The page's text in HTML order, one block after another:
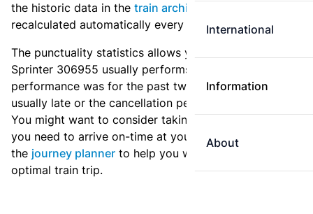
International
Information
About
the historic data in the train archive
recalculated automatically every day.
The punctuality statistics allows you to see how
Sprinter 306955 usually performs, and how the
performance was for the past two weeks. Is this train
usually late or the cancellation percentage quite high?
You might want to consider taking an earlier train if
you need to arrive on-time at your destination. Use
the journey planner to help you with preparing an
optimal train trip.